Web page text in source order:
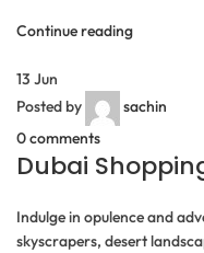
Continue reading
13 Jun
Posted by
sachin
0comments
Dubai
Indulge in opulence and
skyscrapers, desert